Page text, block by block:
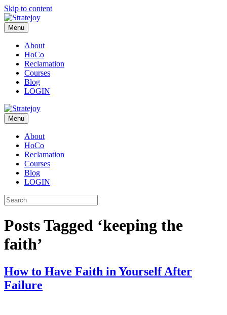
Skip to content
Menu
About
HoCo
Reclamation
Courses
Blog
LOGIN
Menu
About
HoCo
Reclamation
Courses
Blog
LOGIN
Posts Tagged ‘keeping the
faith’
How to Have Faith in Yourself After
Failure